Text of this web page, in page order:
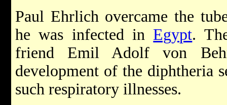
Paul Ehrlich overcame the
he was infected in Egypt.
friend Emil Adolf von
development of the diphtheria
such respiratory illnesses.